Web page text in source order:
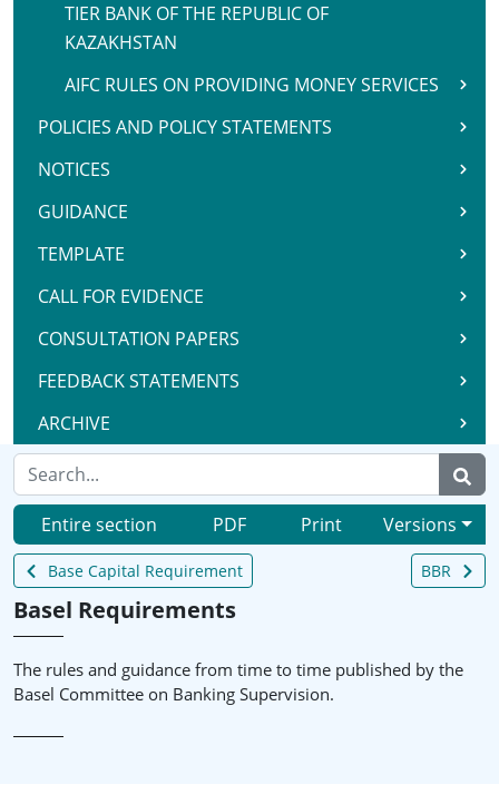
TIER BANK OF THE REPUBLIC OF
KAZAKHSTAN
AIFC RULES ON PROVIDING MONEY SERVICES
POLICIES AND POLICY STATEMENTS
NOTICES
GUIDANCE
TEMPLATE
CALL FOR EVIDENCE
CONSULTATION PAPERS
FEEDBACK STATEMENTS
ARCHIVE
Entire section PDF Print Versions
Base Capital Requirement BBR
Basel Requirements
The rules and guidance from time to time published by the
Basel Committee on Banking Supervision.